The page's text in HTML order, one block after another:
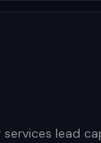
lead